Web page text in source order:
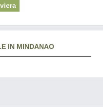
IN MINDANAO